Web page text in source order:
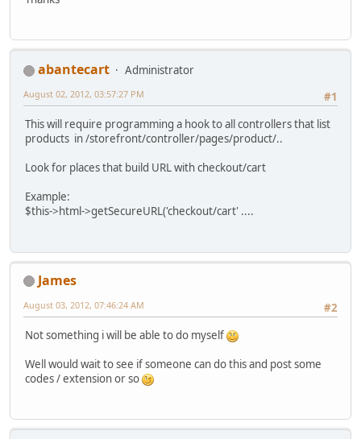
abantecart
Administrator
#1
August 02, 2012, 03:57:27 PM
This will require programming a hook to all controllers that list
products in /storefront/controller/pages/product/..
Look for places that build URL with checkout/cart
Example:
$this->html->getSecureURL('checkout/cart' ....
James
#2
August 03, 2012, 07:46:24 AM
Not something i will be able to do myself
Well would wait to see if someone can do this and post some
codes / extension or so